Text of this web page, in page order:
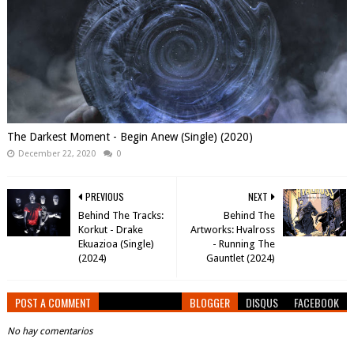
The Darkest Moment - Begin Anew (Single) (2020)
December 22, 2020 0
NEXT
Behind The
Artworks: Hvalross
- Running The
Gauntlet (2024)
PREVIOUS
Behind The Tracks:
Korkut - Drake
Ekuazioa (Single)
(2024)
POST A COMMENT BLOGGER DISQUS FACEBOOK
No hay comentarios